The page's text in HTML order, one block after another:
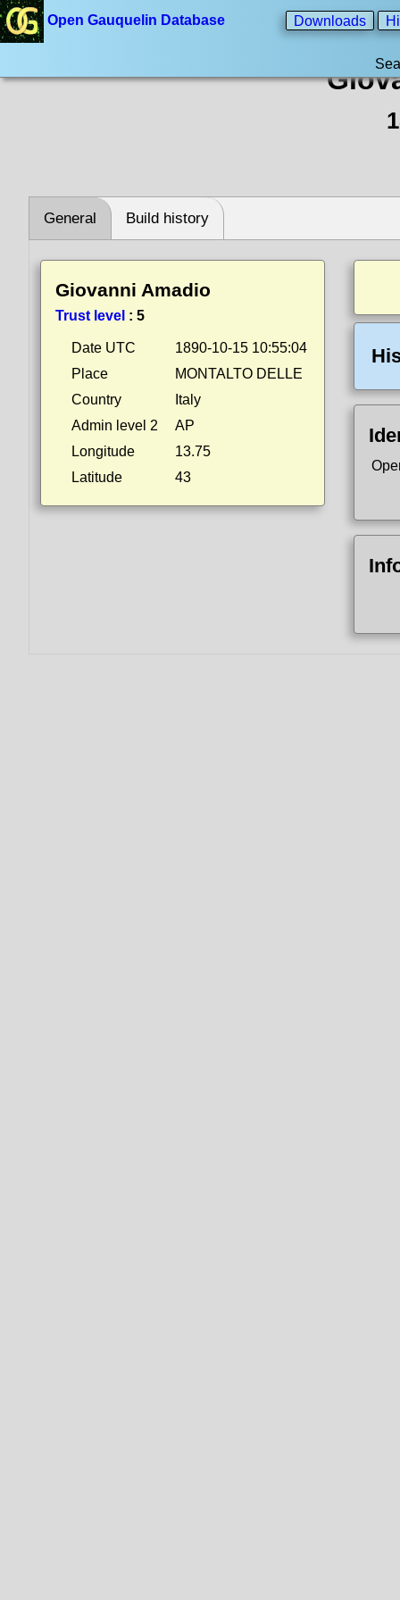
Open Gauquelin Database Downloads
General Build history
Giovanni Amadio
Trust level : 5
Date UTC
1890-10-15 10:55:04
Place
MONTALTO DELLE
Country
Italy
Admin level 2
AP
Longitude
13.75
Latitude
43